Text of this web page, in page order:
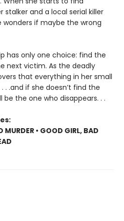
and a local serial killer
wonders if maybe the wrong
has only one choice: find the
next victim. As the deadly
that everything in her small
. .and if she doesn’t find the
be the one who disappears. . .
MURDER • GOOD GIRL, BAD